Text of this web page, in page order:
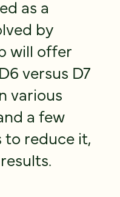
as a
by
will offer
versus D7
various
a few
reduce it,